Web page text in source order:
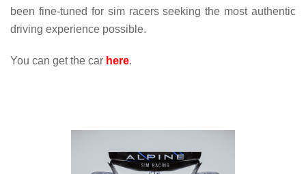
been fine-tuned for sim racers seeking the most authentic
driving experience possible.
You can get the car here.